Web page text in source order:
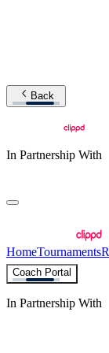
Back
In Partnership With
HomeTournaments
Coach Portal
In Partnership With